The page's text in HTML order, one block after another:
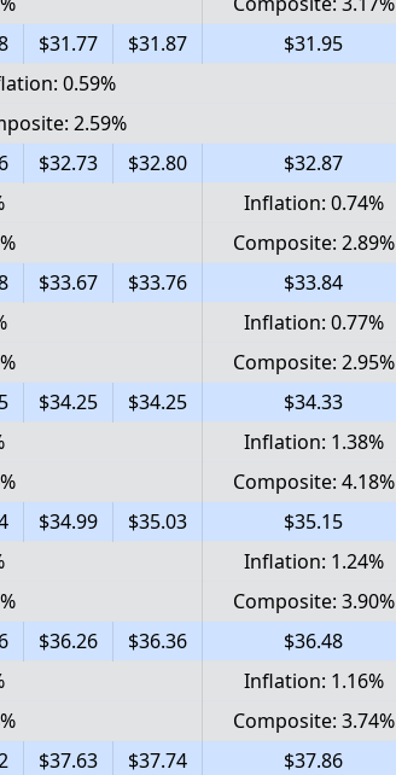
$31.77 $31.87 $31.95
0.59%
2.59%
$32.73 $32.80 $32.87
Inflation: 0.74%
Composite: 2.89%
$33.67 $33.76 $33.84
Inflation: 0.77%
Composite: 2.95%
$34.25 $34.25 $34.33
Inflation: 1.38%
Composite: 4.18%
$34.99 $35.03 $35.15
Inflation: 1.24%
Composite: 3.90%
$36.26 $36.36 $36.48
Inflation: 1.16%
Composite: 3.74%
$37.63 $37.74 $37.86